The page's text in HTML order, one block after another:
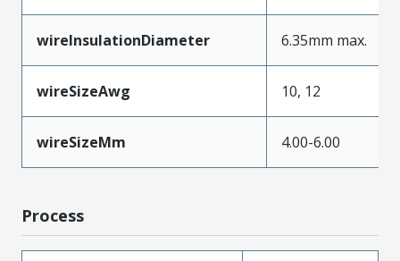
wireInsulationDiameter 6.35mm max.
wireSizeAwg 10, 12
wireSizeMm 4.00-6.00
Process